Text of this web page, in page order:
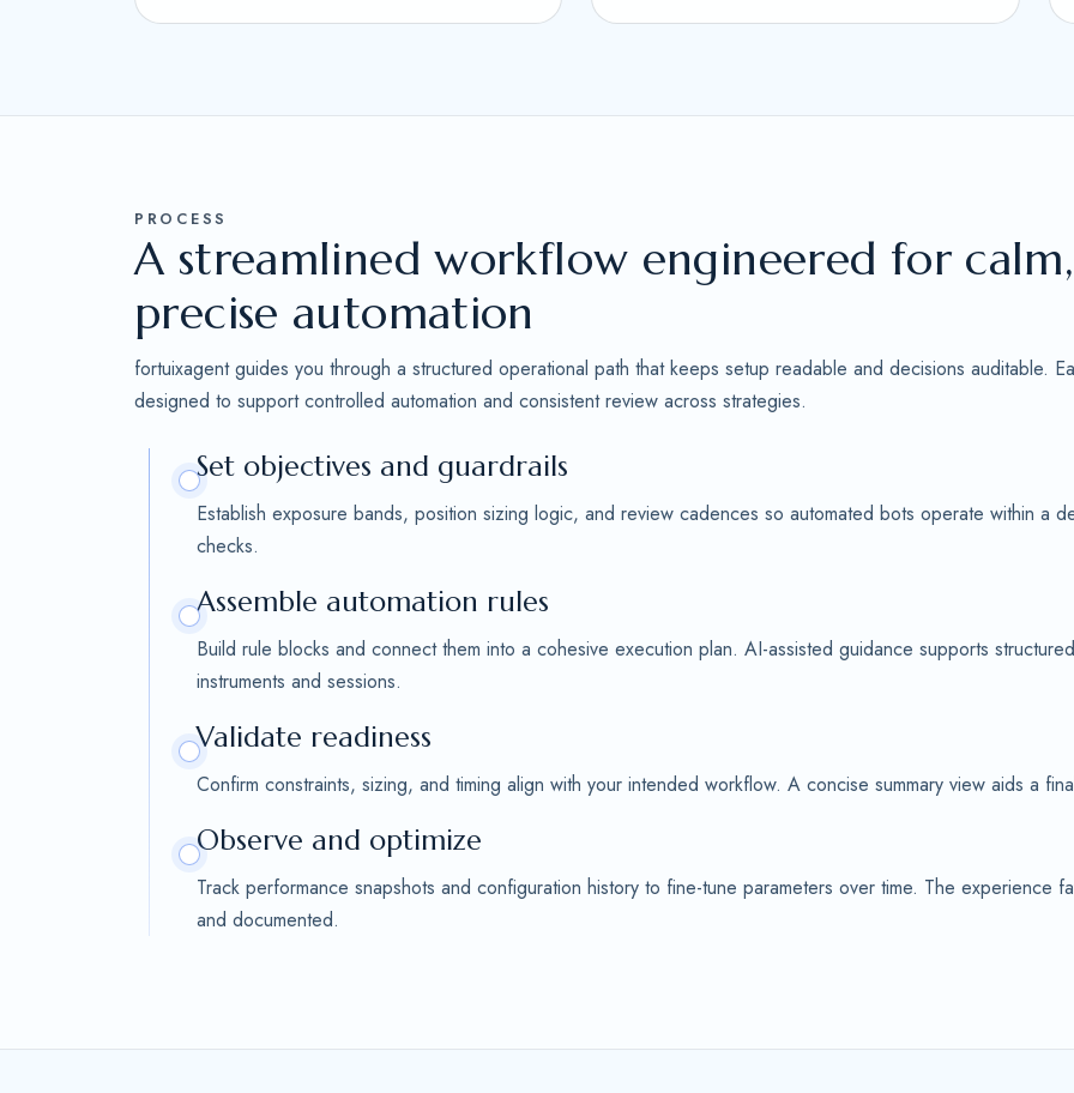
PROCESS
A streamlined workflow engineered for calm,
precise automation
fortuixagent guides you through a structured operational path that keeps setup readable and decisions auditable.
designed to support controlled automation and consistent review across strategies.
Set objectives and guardrails
Establish exposure bands, position sizing logic, and review cadences so automated bots operate within a
checks.
Assemble automation rules
Build rule blocks and connect them into a cohesive execution plan. AI-assisted guidance supports
instruments and sessions.
Validate readiness
Confirm constraints, sizing, and timing align with your intended workflow. A concise summary view aids a
Observe and optimize
Track performance snapshots and configuration history to fine-tune parameters over time. The experience
and documented.